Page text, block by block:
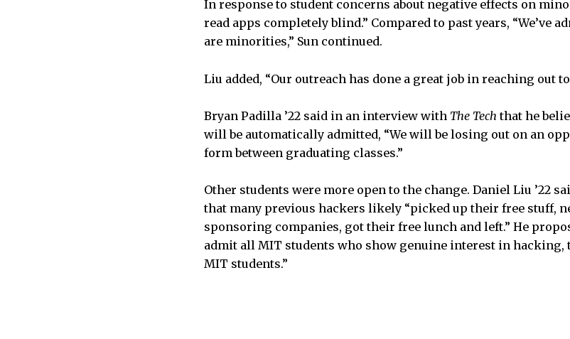
In response to student concerns about negative effects on
read apps completely blind.” Compared to past years, “We’ve
are minorities,” Sun continued.
Liu added, “Our outreach has done a great job in reaching out
Bryan Padilla ’22 said in an interview with The Techthat he
will be automatically admitted, “We will be losing out on an
form between graduating classes.”
Other students were more open to the change. Daniel Liu ’22
that many previous hackers likely “picked up their free stuff,
sponsoring companies, got their free lunch and left.” He
admit all MIT students who show genuine interest in
MIT students.”